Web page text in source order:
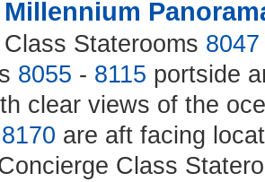
Staterooms 8047
8055 - 8115 portside
clear views of the
8170 are aft facing
Class